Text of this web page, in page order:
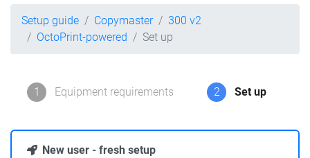
Setup guide Copymaster
300 v2
OctoPrint-powered
Set up
1 Equipment requirements 2 Set up
New user - fresh setup